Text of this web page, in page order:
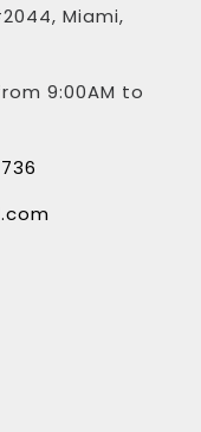
Miami,
9:00AM to